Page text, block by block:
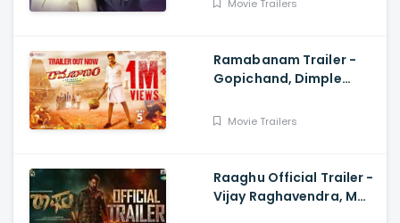
Movie Trailers
Ramabanam Trailer -
Gopichand, Dimple
Babu, Sriwass
Movie Trailers
Raaghu Official Trailer -
Vijay Raghavendra, M